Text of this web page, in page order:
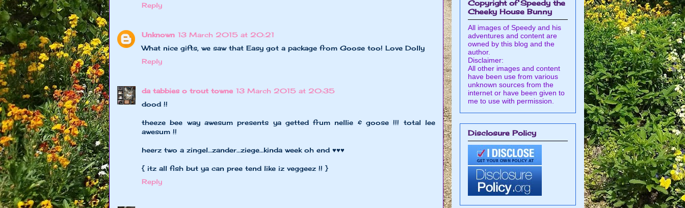
Reply
Unknown 13 March 2015 at 20:21
What nice gifts, we saw that Easy got a package from Goose too! Love Dolly
Reply
da tabbies o trout towne 13 March 2015 at 20:35
dood !!
theeze bee way awesum presents ya getted frum nellie & goose !!! total lee
awesum !!
heerz two a zingel…zander…ziege…kinda week oh end ♥♥♥
{ itz all fish but ya can pree tend like iz veggeez !! }
Reply
Copyright of Speedy the
Cheeky House Bunny
All images of Speedy and his
adventures and content are
owned by this blog and the
author.
Disclaimer:
All other images and content
have been use from various
unknown sources from the
internet or have been given to
me to use with permission.
Disclosure Policy